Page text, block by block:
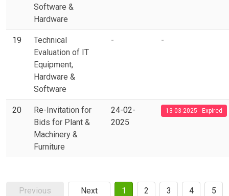
Software &
Hardware
19
Technical
Evaluation of IT
Equipment,
Hardware &
Software
- -
20
Re-Invitation for
Bids for Plant &
Machinery &
Furniture
24-02-
2025
13-03-2025 - Expired
Previous Next 1 2 3 4 5